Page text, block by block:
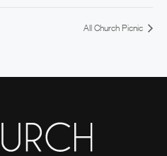
All Church Picnic